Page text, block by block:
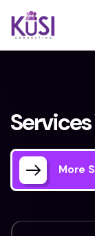
Services
More